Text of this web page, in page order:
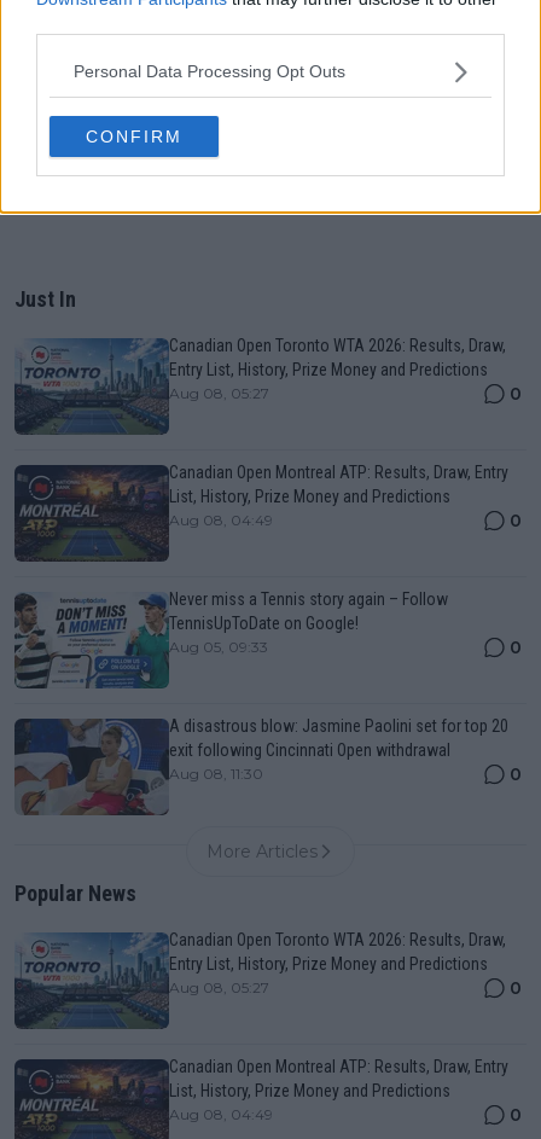
Personal Data Processing Opt Outs
CONFIRM
Just In
Canadian Open Toronto WTA 2026: Results, Draw,
Entry List, History, Prize Money and Predictions
Aug 08, 05:27 0
Canadian Open Montreal ATP: Results, Draw, Entry
List, History, Prize Money and Predictions
Aug 08, 04:49 0
Never miss a Tennis story again – Follow
TennisUpToDate on Google!
Aug 05, 09:33 0
A disastrous blow: Jasmine Paolini set for top 20
exit following Cincinnati Open withdrawal
Aug 08, 11:30 0
More Articles
Popular News
Canadian Open Toronto WTA 2026: Results, Draw,
Entry List, History, Prize Money and Predictions
Aug 08, 05:27 0
Canadian Open Montreal ATP: Results, Draw, Entry
List, History, Prize Money and Predictions
Aug 08, 04:49 0